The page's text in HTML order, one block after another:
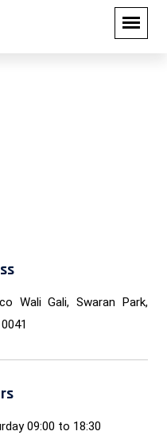
Wali Gali, Swaran Park,
09:00 to 18:30